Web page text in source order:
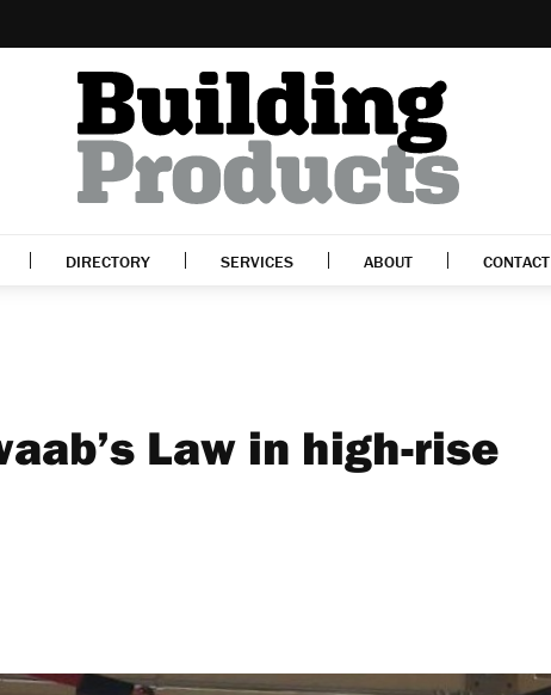
DIRECTORY SERVICES ABOUT CONTACT
Law in high-rise